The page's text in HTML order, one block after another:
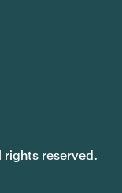
reserved.